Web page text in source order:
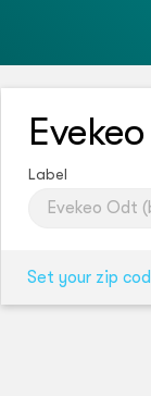
Label
Evekeo Odt
Set your zip